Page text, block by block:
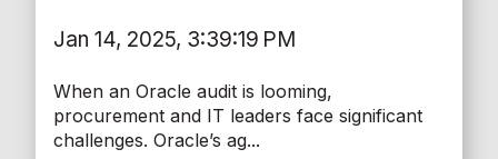
Jan 14, 2025, 3:39:19 PM
When an Oracle audit is looming,
procurement and IT leaders face significant
challenges. Oracle’s ag...